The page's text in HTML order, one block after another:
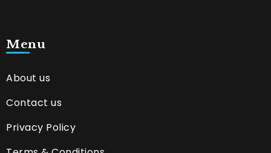
Menu
About us
Contact us
Privacy Policy